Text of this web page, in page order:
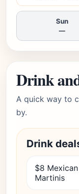
Sun
—
Drink
A quick way to
by.
Drink
$8
Martinis